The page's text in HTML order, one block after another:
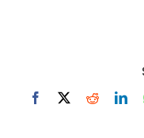
Facebook
X Reddit